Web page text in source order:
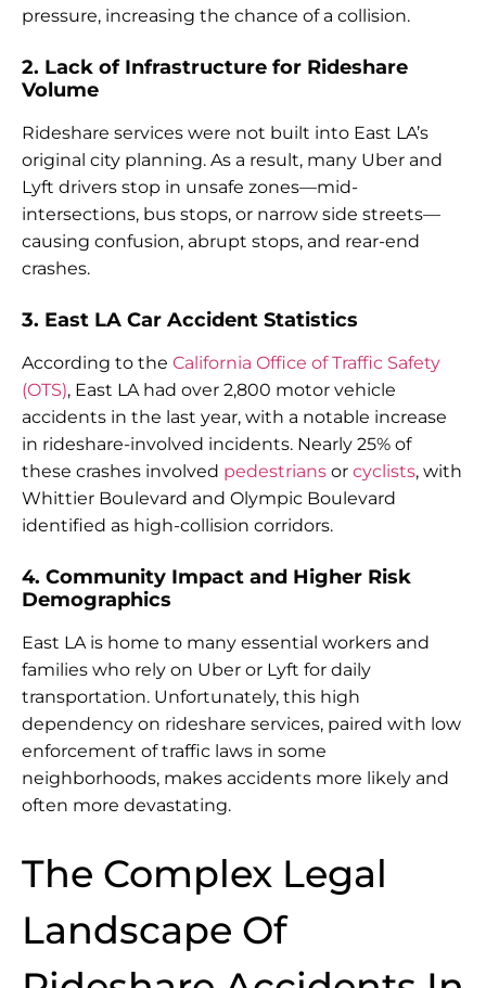
pressure, increasing the chance of a collision.
2. Lack of Infrastructure for Rideshare
Volume
Rideshare services were not built into East LA’s
original city planning. As a result, many Uber and
Lyft drivers stop in unsafe zones—mid-
intersections, bus stops, or narrow side streets—
causing confusion, abrupt stops, and rear-end
crashes.
3. East LA Car Accident Statistics
According to the California Office of Traffic Safety
(OTS), East LA had over 2,800 motor vehicle
accidents in the last year, with a notable increase
in rideshare-involved incidents. Nearly 25% of
these crashes involved pedestrians or cyclists, with
Whittier Boulevard and Olympic Boulevard
identified as high-collision corridors.
4. Community Impact and Higher Risk
Demographics
East LA is home to many essential workers and
families who rely on Uber or Lyft for daily
transportation. Unfortunately, this high
dependency on rideshare services, paired with low
enforcement of traffic laws in some
neighborhoods, makes accidents more likely and
often more devastating.
The Complex Legal
Landscape Of